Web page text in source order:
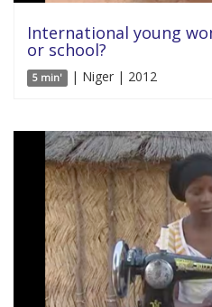
International young
or school?
5 min' | Niger | 2012